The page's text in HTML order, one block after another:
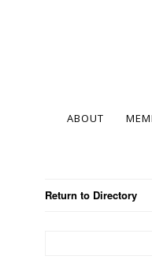
ABOUT
Return to Directory